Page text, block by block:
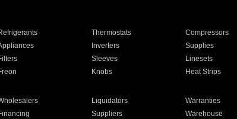
Thermostats Compressors
Inverters Supplies
Sleeves Linesets
Knobs Heat Strips
Liquidators Warranties
Suppliers Warehouse